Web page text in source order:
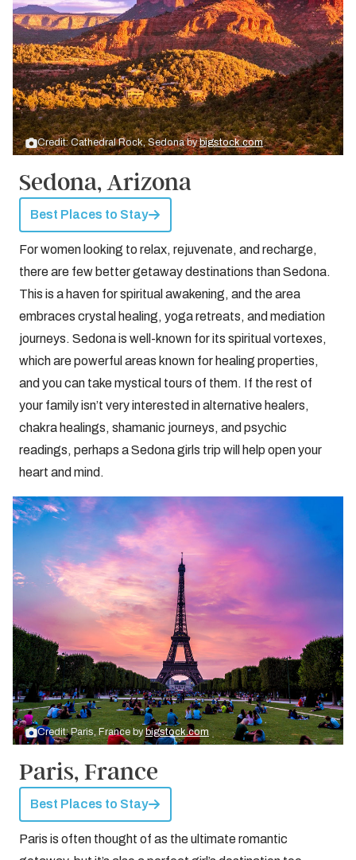
Credit: Cathedral Rock, Sedona bybigstock.com
Sedona, Arizona
Best Places to Stay
For women looking to relax, rejuvenate, and recharge,
there are few better getaway destinations than Sedona.
This is a haven for spiritual awakening, and the area
embraces crystal healing, yoga retreats, and mediation
journeys. Sedona is well-known for its spiritual vortexes,
which are powerful areas known for healing properties,
and you can take mystical tours of them. If the rest of
your family isn’t very interested in alternative healers,
chakra healings, shamanic journeys, and psychic
readings, perhaps a Sedona girls trip will help open your
heart and mind.
Credit: Paris, France bybigstock.com
Paris, France
Best Places to Stay
Paris is often thought of as the ultimate romantic